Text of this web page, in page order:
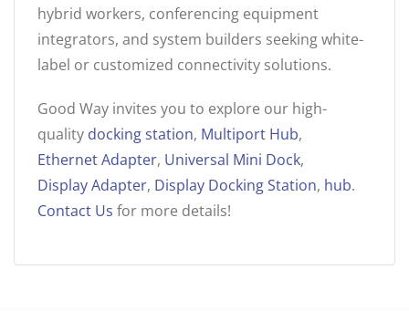
hybrid workers, conferencing equipment
integrators, and system builders seeking white-
label or customized connectivity solutions.
Good Way invites you to explore our high-
quality docking station, Multiport Hub,
Ethernet Adapter, Universal Mini Dock,
Display Adapter, Display Docking Station, hub.
Contact Us for more details!